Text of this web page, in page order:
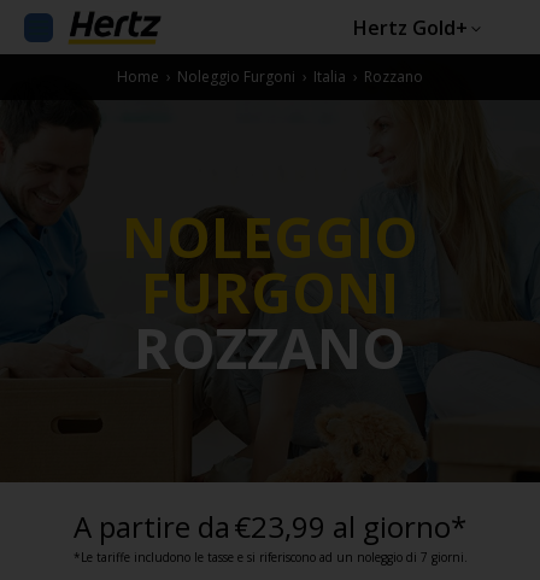
Hertz Gold+
Home › Noleggio Furgoni › Italia › Rozzano
NOLEGGIO
FURGONI
ROZZANO
A partire da€23,99 al giorno*
*Le tariffe includono le tasse e si riferiscono ad un noleggio di 7 giorni.